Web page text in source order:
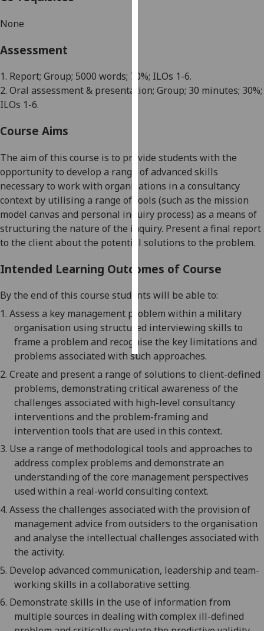
analytics
data
recorded
I’m happy to
get
personalised
ads
I do not
want
personalised
ads
save
choices
accept
all
None
Assessment
1. Report; Group; 5000 words; 70%; ILOs 1-6.
2. Oral assessment & presentation; Group; 30 minutes; 30%;
ILOs 1-6.
Course Aims
The aim of this course is to provide students with the
opportunity to develop a range of advanced skills
necessary to work with organisations in a consultancy
context by utilising a range of tools (such as the mission
model canvas and personal inquiry process) as a means of
structuring the nature of the inquiry. Present a final report
to the client about the potential solutions to the problem.
Intended Learning Outcomes of Course
By the end of this course students will be able to:
1. Assess a key management problem within a military
organisation using structured interviewing skills to
frame a problem and recognise the key limitations and
problems associated with such approaches.
2. Create and present a range of solutions to client-defined
problems, demonstrating critical awareness of the
challenges associated with high-level consultancy
interventions and the problem-framing and
intervention tools that are used in this context.
3. Use a range of methodological tools and approaches to
address complex problems and demonstrate an
understanding of the core management perspectives
used within a real-world consulting context.
4. Assess the challenges associated with the provision of
managementadvice from outsiders to the organisation
and analyse the intellectual challenges associated with
the activity.
5. Develop advanced communication, leadership and team-
working skills in a collaborative setting.
6. Demonstrate skills in the use of information from
multiple sources in dealing with complex ill-defined